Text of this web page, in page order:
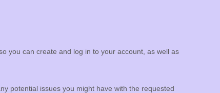
you can create and log in to your account, as well as
potential issues you might have with the requested